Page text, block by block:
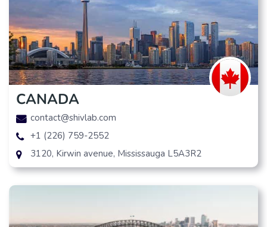
CANADA
contact@shivlab.com
+1 (226) 759-2552
3120, Kirwin avenue, Mississauga L5A3R2